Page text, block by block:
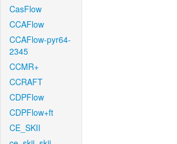
CasFlow
CCAFlow
CCAFlow-pyr64-
2345
CCMR+
CCRAFT
CDPFlow
CDPFlow+ft
CE_SKII